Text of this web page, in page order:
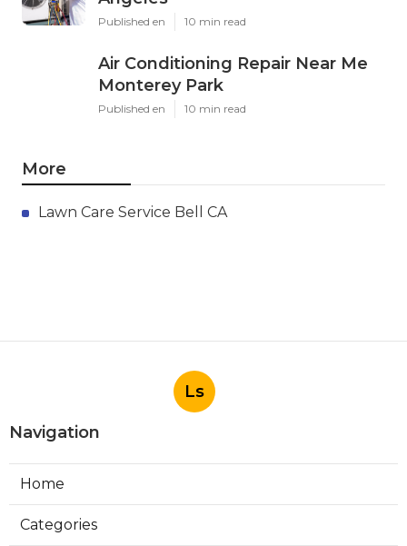
Published en 10 min read
Air Conditioning Repair Near Me
Monterey Park
Published en 10 min read
More
Lawn Care Service Bell CA
Ls
Navigation
Home
Categories